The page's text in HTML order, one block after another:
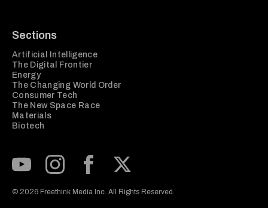
Sections
Artificial Intelligence
The Digital Frontier
Energy
The Changing World Order
Consumer Tech
The New Space Race
Materials
Biotech
© 2026 Freethink Media Inc. All Rights Reserved.